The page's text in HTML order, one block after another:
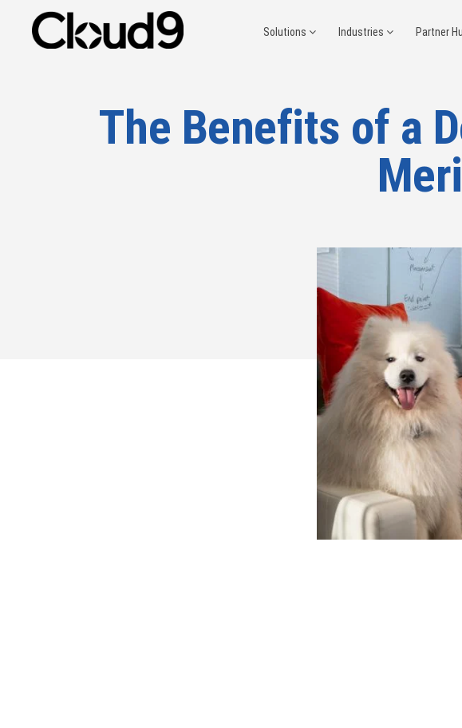
Solutions Industries Partner
The Benefits of a